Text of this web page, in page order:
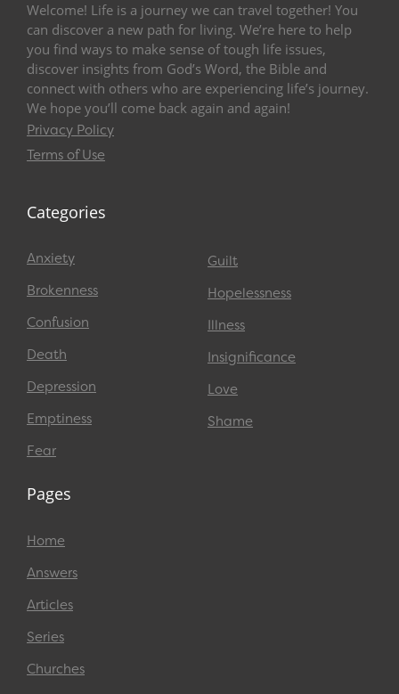
Welcome! Life is a journey we can travel together! You
can discover a new path for living. We’re here to help
you find ways to make sense of tough life issues,
discover insights from God’s Word, the Bible and
connect with others who are experiencing life’s journey.
We hope you’ll come back again and again!
Privacy Policy
Terms of Use
Categories
Anxiety
Brokenness
Confusion
Death
Depression
Emptiness
Fear
Guilt
Hopelessness
Illness
Insignificance
Love
Shame
Pages
Home
Answers
Articles
Series
Churches